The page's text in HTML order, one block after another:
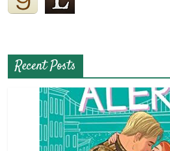
Recent Posts